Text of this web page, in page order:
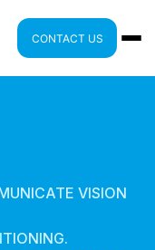
CONTACT US
VISION